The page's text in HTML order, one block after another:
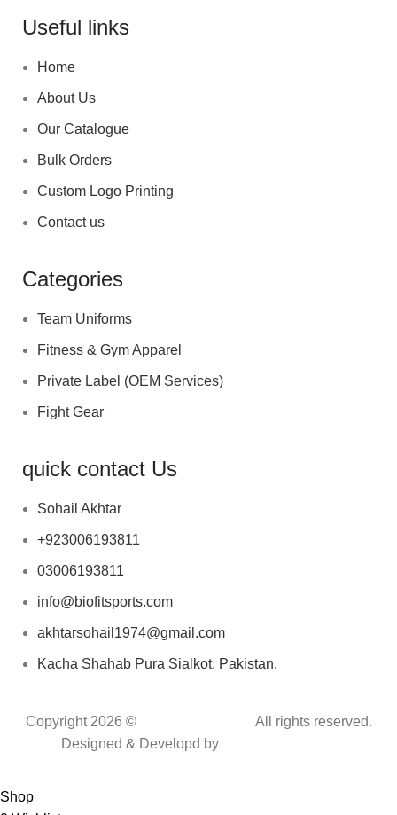
Useful links
Home
About Us
Our Catalogue
Bulk Orders
Custom Logo Printing
Contact us
Categories
Team Uniforms
Fitness & Gym Apparel
Private Label (OEM Services)
Fight Gear
quick contact Us
Sohail Akhtar
+923006193811
03006193811
info@biofitsports.com
akhtarsohail1974@gmail.com
Kacha Shahab Pura Sialkot, Pakistan.
Copyright 2026 ©
All rights reserved.
Designed & Developd by
Shop